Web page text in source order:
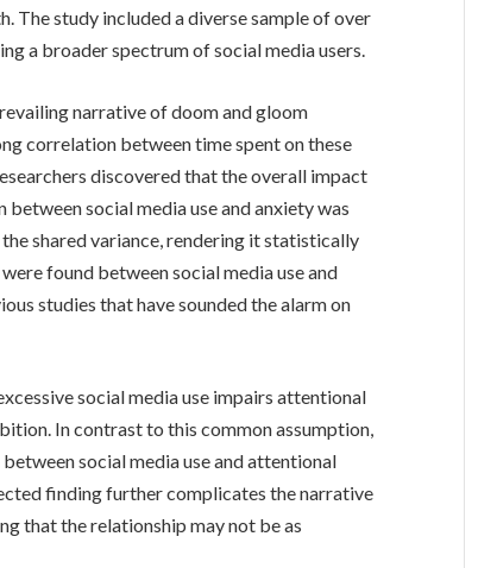
The study included a diverse sample of over
a broader spectrum of social media users.
narrative of doom and gloom
correlation between time spent on these
discovered that the overall impact
social media use and anxiety was
shared variance, rendering it statistically
found between social media use and
studies that have sounded the alarm on
social media use impairs attentional
In contrast to this common assumption,
social media use and attentional
finding further complicates the narrative
that the relationship may not be as